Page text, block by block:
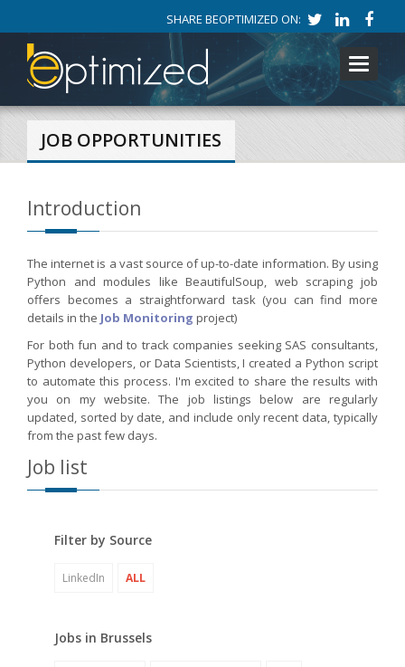
SHARE BEOPTIMIZED ON:
Toggle
JOB OPPORTUNITIES
Introduction
The internet is a vast source of up-to-date information. By using
Python and modules like BeautifulSoup, web scraping job
offers becomes a straightforward task (you can find more
details in the Job Monitoring project)
For both fun and to track companies seeking SAS consultants,
Python developers, or Data Scientists, I created a Python script
to automate this process. I'm excited to share the results with
you on my website. The job listings below are regularly
updated, sorted by date, and include only recent data, typically
from the past few days.
Job list
Filter by Source
LinkedIn ALL
Jobs in Brussels